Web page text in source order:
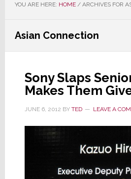
YOU ARE HERE: HOME /ARCHIVES FOR
Asian Connection
Sony Slaps
Makes Them
JUNE 6, 2012 BY TED LEAVE A